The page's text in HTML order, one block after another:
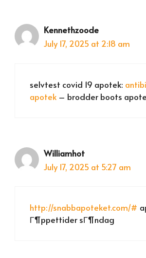
Kennethzoode
July 17, 2025 at 2:18 am
selvtest covid 19 apotek:
apotek – brodder boots
Williamhot
July 17, 2025 at 5:27 am
http://snabbapoteket.com/#
Г¶ppettider sГ¶ndag